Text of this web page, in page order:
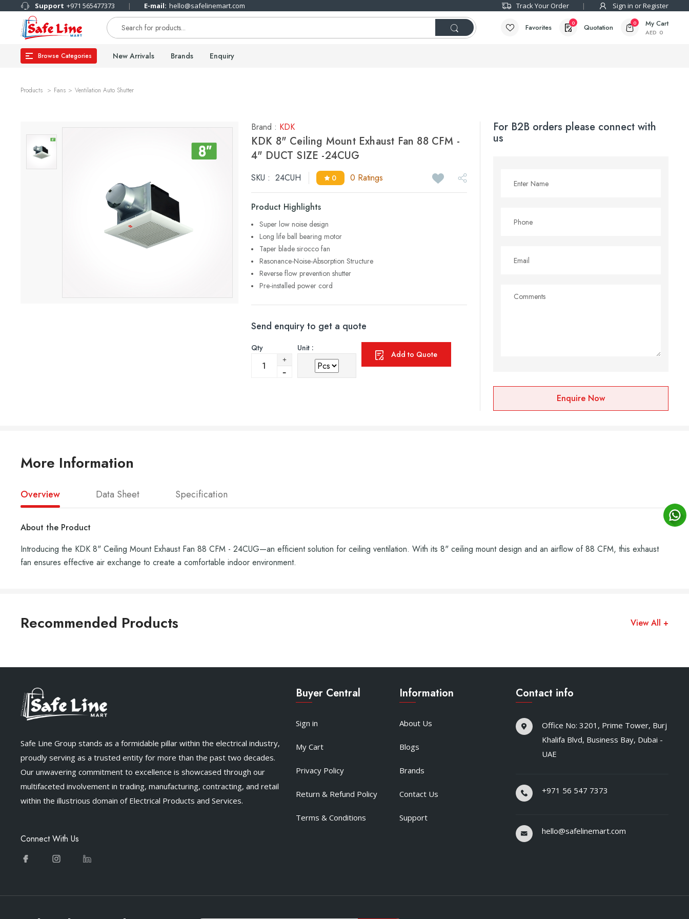
Support +971 565477373 E-mail: hello@safelinemart.com Track Your Order Sign in or Register
Favorites 0 Quotation 0 My Cart
AED 0
Browse Categories New Arrivals Brands Enquiry
Products Fans Ventilation Auto Shutter
Brand : KDK
KDK 8" Ceiling Mount Exhaust Fan 88 CFM -
4" DUCT SIZE -24CUG
SKU : 24CUH 0 0 Ratings
Product Highlights
Super low noise design
Long life ball bearing motor
Taper blade sirocco fan
Rasonance-Noise-Absorption Structure
Reverse flow prevention shutter
Pre-installed power cord
Send enquiry to get a quote
Qty Unit :
Add to Quote
For B2B orders please connect with
us
Enquire Now
More Information
Overview Data Sheet Specification
About the Product
Introducing the KDK 8" Ceiling Mount Exhaust Fan 88 CFM - 24CUG—an efficient solution for ceiling ventilation. With its 8" ceiling mount design and an airflow of 88 CFM, this exhaust
fan ensures effective air exchange to create a comfortable indoor environment.
Recommended Products View All +
Safe Line Group stands as a formidable pillar within the electrical industry,
proudly serving as a trusted entity for more than the past two decades.
Our unwavering commitment to excellence is showcased through our
multifaceted involvement in trading, manufacturing, contracting, and retail
within the illustrious domain of Electrical Products and Services.
Connect With Us
Buyer Central
Sign in
My Cart
Privacy Policy
Return & Refund Policy
Terms & Conditions
Information
About Us
Blogs
Brands
Contact Us
Support
Contact info
Office No: 3201, Prime Tower, Burj
Khalifa Blvd, Business Bay, Dubai -
UAE
+971 56 547 7373
hello@safelinemart.com